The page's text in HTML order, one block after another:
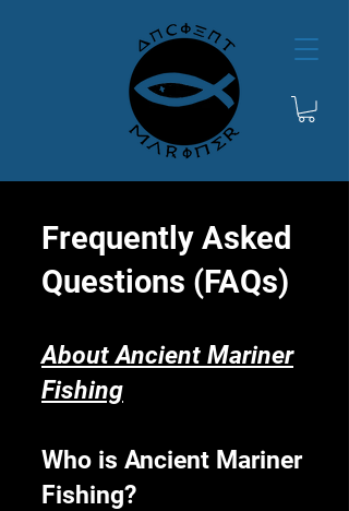
Frequently Asked
Questions (FAQs)
About Ancient Mariner
Fishing
Who is Ancient Mariner
Fishing?